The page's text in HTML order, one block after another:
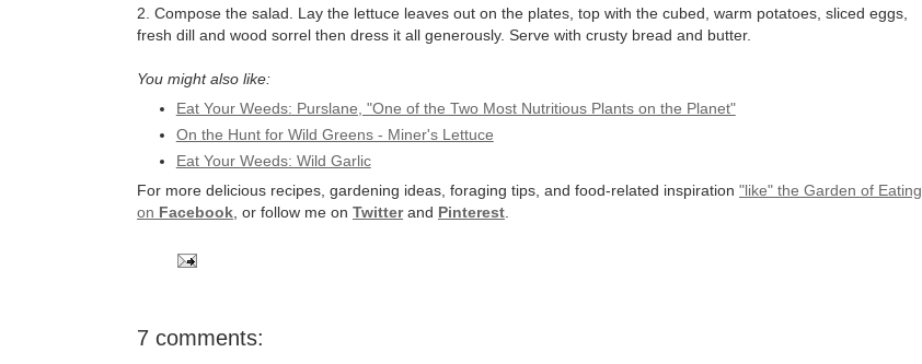
2. Compose the salad. Lay the lettuce leaves out on the plates, top with the cubed, warm potatoes, sliced eggs,
fresh dill and wood sorrel then dress it all generously. Serve with crusty bread and butter.
You might also like:
Eat Your Weeds: Purslane, "One of the Two Most Nutritious Plants on the Planet"
On the Hunt for Wild Greens - Miner's Lettuce
Eat Your Weeds: Wild Garlic
For more delicious recipes, gardening ideas, foraging tips, and food-related inspiration "like" the Garden of Eating
on Facebook , or follow me on Twitterand Pinterest
7 comments: